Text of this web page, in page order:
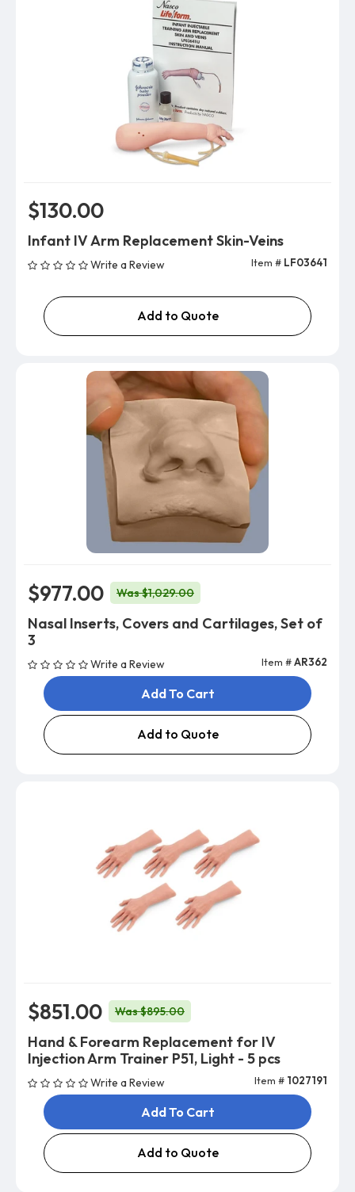
$130.00
Infant IV Arm Replacement Skin-Veins
Write a Review Item # LF03641
Add to Quote
$977.00 Was $1,029.00
Nasal Inserts, Covers and Cartilages, Set of
3
Write a Review Item #AR362
Add To Cart
Add to Quote
$851.00 Was $895.00
Hand & Forearm Replacement for IV
Injection Arm Trainer P51, Light - 5 pcs
Write a Review Item # 1027191
Add To Cart
Add to Quote